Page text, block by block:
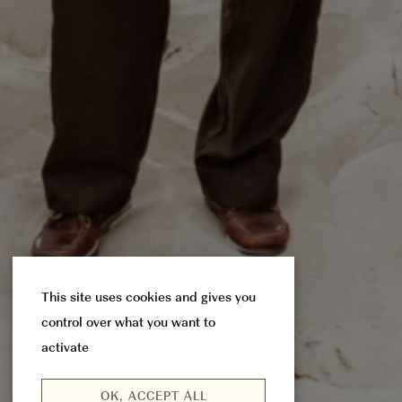
This site uses cookies and gives you
control over what you want to
activate
OK, ACCEPT ALL